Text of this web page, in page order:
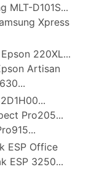
MLT-D101S...
Xpress
220XL...
Artisan
Pro205...
ESP Office
ESP 3250...